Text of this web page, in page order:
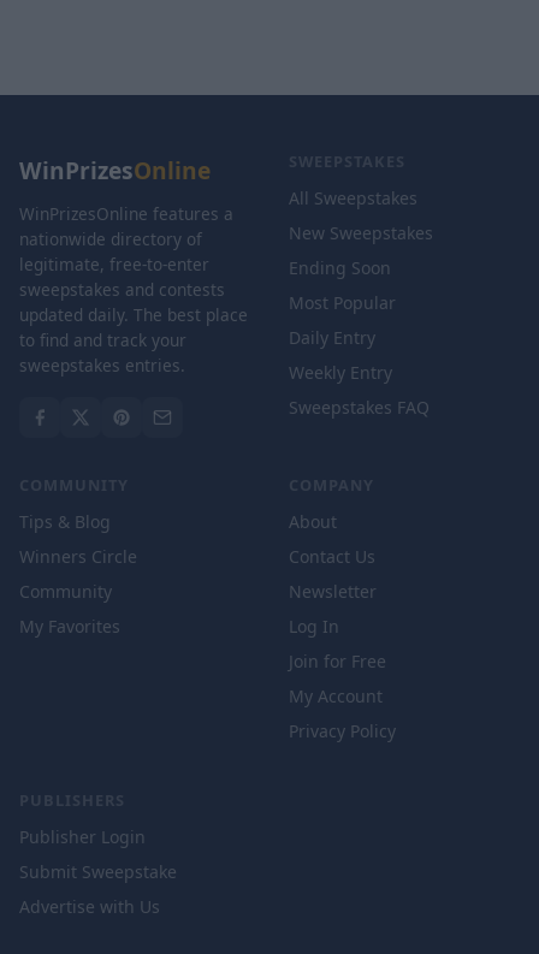
WinPrizesOnline
WinPrizesOnline features a
nationwide directory of
legitimate, free-to-enter
sweepstakes and contests
updated daily. The best place
to find and track your
sweepstakes entries.
SWEEPSTAKES
All Sweepstakes
New Sweepstakes
Ending Soon
Most Popular
Daily Entry
Weekly Entry
Sweepstakes FAQ
COMMUNITY
Tips & Blog
Winners Circle
Community
My Favorites
COMPANY
About
Contact Us
Newsletter
Log In
Join for Free
My Account
Privacy Policy
PUBLISHERS
Publisher Login
Submit Sweepstake
Advertise with Us